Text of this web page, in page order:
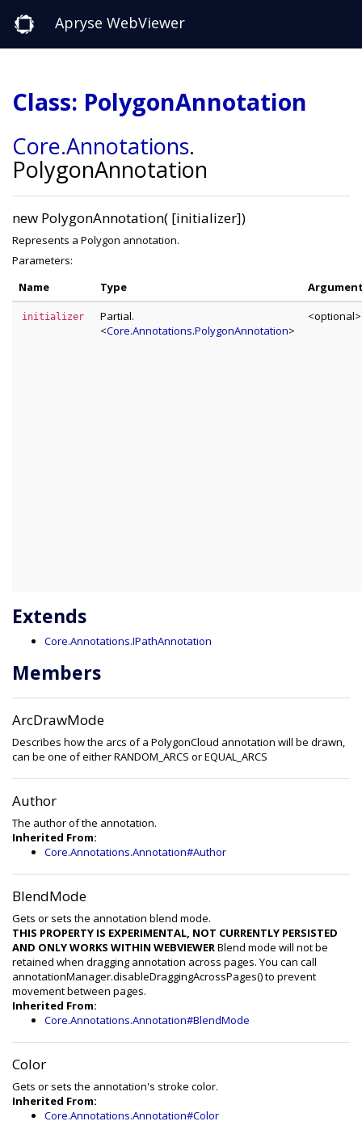
Apryse WebViewer
Class: PolygonAnnotation
Core.Annotations.
PolygonAnnotation
new PolygonAnnotation( [initializer])
Represents a Polygon annotation.
Parameters:
Name
Type
initializer
Partial.
<Core.Annotations.PolygonAnnotation>
<optional>
Extends
Core.Annotations.IPathAnnotation
Members
ArcDrawMode
Describes how the arcs of a PolygonCloud annotation will be drawn,
can be one of either RANDOM_ARCS or EQUAL_ARCS
Author
The author of the annotation.
Inherited From:
Core.Annotations.Annotation#Author
BlendMode
Gets or sets the annotation blend mode.
THIS PROPERTY IS EXPERIMENTAL, NOT CURRENTLY PERSISTED
AND ONLY WORKS WITHIN WEBVIEWERBlend mode will not be
retained when dragging annotation across pages. You can call
annotationManager.disableDraggingAcrossPages() to prevent
movement between pages.
Inherited From:
Core.Annotations.Annotation#BlendMode
Color
Gets or sets the annotation's stroke color.
Inherited From:
Core.Annotations.Annotation#Color